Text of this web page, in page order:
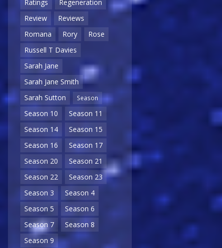
Ratings
Regeneration
Review
Reviews
Romana
Rory
Rose
Russell T Davies
Sarah Jane
Sarah Jane Smith
Sarah Sutton
Season
Season 10
Season 11
Season 14
Season 15
Season 16
Season 17
Season 20
Season 21
Season 22
Season 23
Season 3
Season 4
Season 5
Season 6
Season 7
Season 8
Season 9